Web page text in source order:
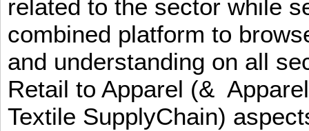
related to the sector while
combined platform to
and understanding on all
Retail to Apparel (&
Textile SupplyChain)